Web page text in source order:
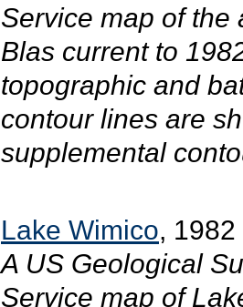
Service map of the
Blas current to
topographic and
contour lines are
supplemental
Lake Wimico, 1982
A US Geological
Service map of